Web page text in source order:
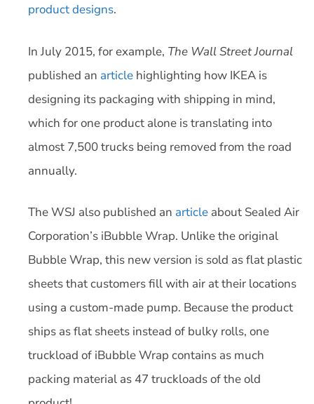
product designs.
In July 2015, for example, The Wall Street Journal
published an article highlighting how IKEA is
designing its packaging with shipping in mind,
which for one product alone is translating into
almost 7,500 trucks being removed from the road
annually.
The WSJ also published an article about Sealed Air
Corporation’s iBubble Wrap. Unlike the original
Bubble Wrap, this new version is sold as flat plastic
sheets that customers fill with air at their locations
using a custom-made pump. Because the product
ships as flat sheets instead of bulky rolls, one
truckload of iBubble Wrap contains as much
packing material as 47 truckloads of the old